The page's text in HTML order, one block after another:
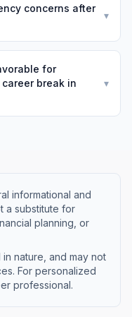
concerns after
▾
for
break in
▾
informational and
a substitute for
planning, or
nature, and may not
For personalized
professional.